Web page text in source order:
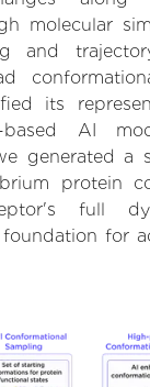
molecular
and
its
based AI
generated a
protein
full
for